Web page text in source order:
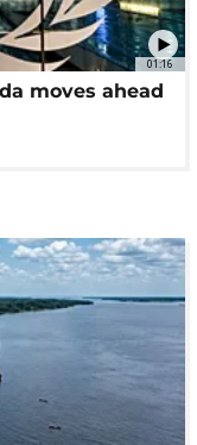
01:16
moves ahead